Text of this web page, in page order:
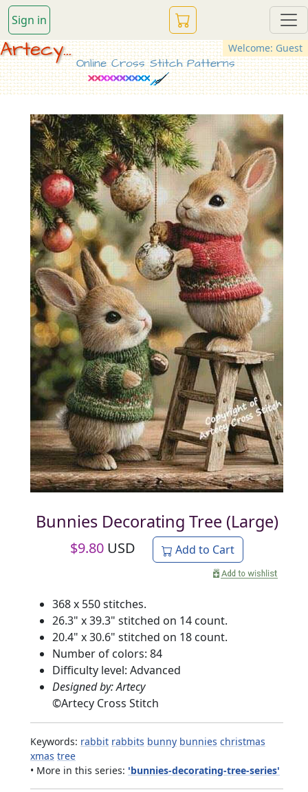
Sign in
Welcome: Guest
Artecy...
Online Cross Stitch Patterns
Bunnies Decorating Tree (Large)
$9.80 USD Add to Cart
368 x 550 stitches.
26.3" x 39.3" stitched on 14 count.
20.4" x 30.6" stitched on 18 count.
Number of colors: 84
Difficulty level: Advanced
Designed by: Artecy
©Artecy Cross Stitch
Keywords: rabbit rabbits bunny bunnies christmas
xmas tree
• More in this series: 'bunnies-decorating-tree-series'